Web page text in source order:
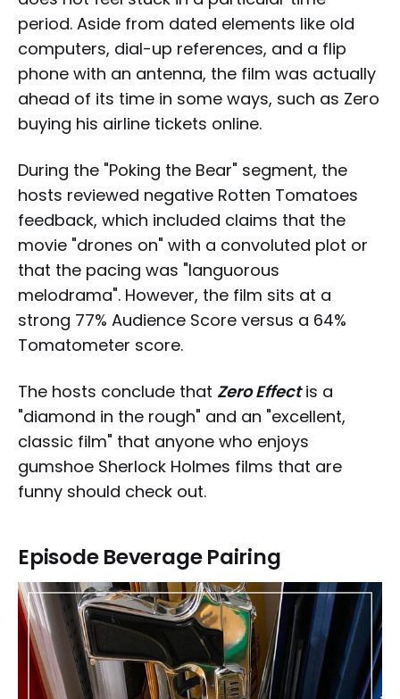
period. Aside from dated elements like old
computers, dial-up references, and a flip
phone with an antenna, the film was actually
ahead of its time in some ways, such as Zero
buying his airline tickets online.
During the "Poking the Bear" segment, the
hosts reviewed negative Rotten Tomatoes
feedback, which included claims that the
movie "drones on" with a convoluted plot or
that the pacing was "languorous
melodrama". However, the film sits at a
strong 77% Audience Score versus a 64%
Tomatometer score.
The hosts conclude that Zero Effectis a
"diamond in the rough" and an "excellent,
classic film" that anyone who enjoys
gumshoe Sherlock Holmes films that are
funny should check out.
Episode Beverage Pairing